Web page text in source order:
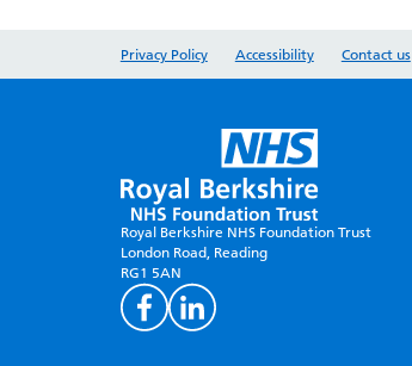
Privacy Policy Accessibility Contact us
Royal Berkshire NHS Foundation Trust
London Road, Reading
RG1 5AN